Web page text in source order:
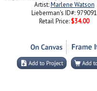
Artist:Marlene Watson
Lieberman's ID#: 979091
Retail Price: $34.00